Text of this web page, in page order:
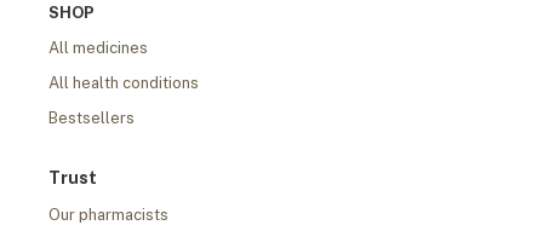
SHOP
All medicines
All health conditions
Bestsellers
Trust
Our pharmacists